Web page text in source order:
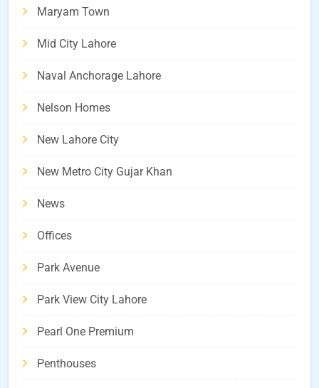
Maryam Town
Mid City Lahore
Naval Anchorage Lahore
Nelson Homes
New Lahore City
New Metro City Gujar Khan
News
Offices
Park Avenue
Park View City Lahore
Pearl One Premium
Penthouses